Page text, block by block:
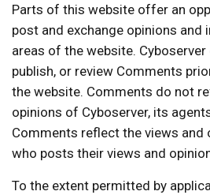
Parts of this website offer an
post and exchange opinions
areas of the website.
publish, or review Comments
the website. Comments do not
opinions of Cyboserver, its
Comments reflect the views and
who posts their views and
To the extent permitted by